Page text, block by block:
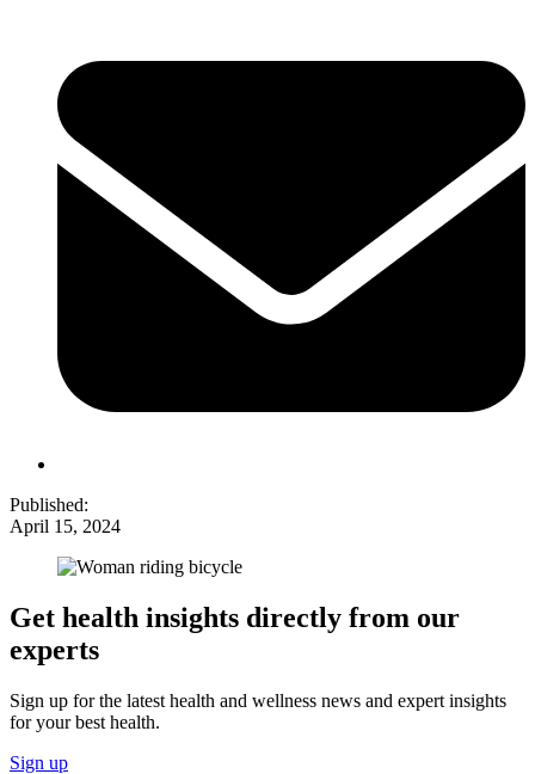
Published:
April 15, 2024
Get health insights directly from our
experts
Sign up for the latest health and wellness news and expert insights
for your best health.
Sign up